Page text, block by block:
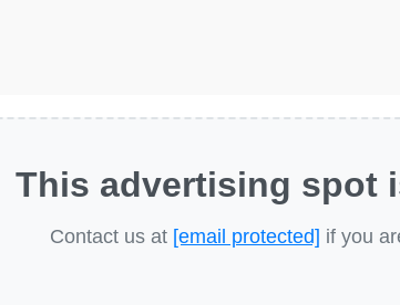
This advertising spot
Contact us at [email protected] if you